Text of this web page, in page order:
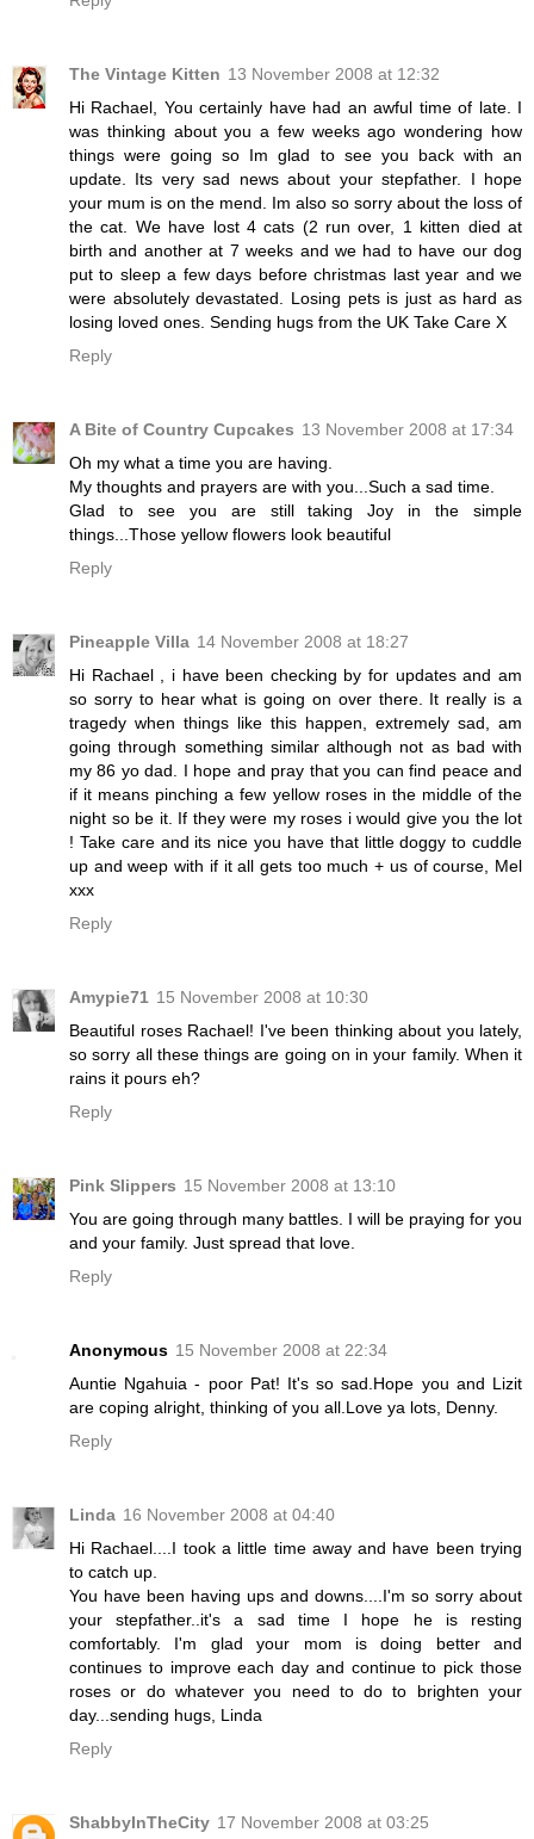
The Vintage Kitten 13 November 2008 at 12:32
Hi Rachael, You certainly have had an awful time of late. I
was thinking about you a few weeks ago wondering how
things were going so Im glad to see you back with an
update. Its very sad news about your stepfather. I hope
your mum is on the mend. Im also so sorry about the loss of
the cat. We have lost 4 cats (2 run over, 1 kitten died at
birth and another at 7 weeks and we had to have our dog
put to sleep a few days before christmas last year and we
were absolutely devastated. Losing pets is just as hard as
losing loved ones. Sending hugs from the UK Take Care X
Reply
A Bite of Country Cupcakes 13 November 2008 at 17:34
Oh my what a time you are having.
My thoughts and prayers are with you...Such a sad time.
Glad to see you are still taking Joy in the simple
things...Those yellow flowers look beautiful
Reply
Pineapple Villa 14 November 2008 at 18:27
Hi Rachael , i have been checking by for updates and am
so sorry to hear what is going on over there. It really is a
tragedy when things like this happen, extremely sad, am
going through something similar although not as bad with
my 86 yo dad. I hope and pray that you can find peace and
if it means pinching a few yellow roses in the middle of the
night so be it. If they were my roses i would give you the lot
! Take care and its nice you have that little doggy to cuddle
up and weep with if it all gets too much + us of course, Mel
xxx
Reply
Amypie71 15 November 2008 at 10:30
Beautiful roses Rachael! I've been thinking about you lately,
so sorry all these things are going on in your family. When it
rains it pours eh?
Reply
Pink Slippers 15 November 2008 at 13:10
You are going through many battles. I will be praying for you
and your family. Just spread that love.
Reply
Anonymous 15 November 2008 at 22:34
Auntie Ngahuia - poor Pat! It's so sad.Hope you and Lizit
are coping alright, thinking of you all.Love ya lots, Denny.
Reply
Linda 16 November 2008 at 04:40
Hi Rachael....I took a little time away and have been trying
to catch up.
You have been having ups and downs....I'm so sorry about
your stepfather..it's a sad time I hope he is resting
comfortably. I'm glad your mom is doing better and
continues to improve each day and continue to pick those
roses or do whatever you need to do to brighten your
day...sending hugs, Linda
Reply
ShabbyInTheCity 17 November 2008 at 03:25